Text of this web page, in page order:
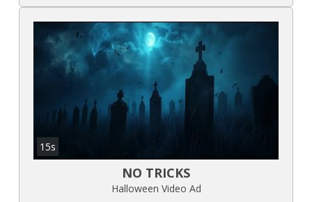
15s
NO TRICKS
Halloween Video Ad